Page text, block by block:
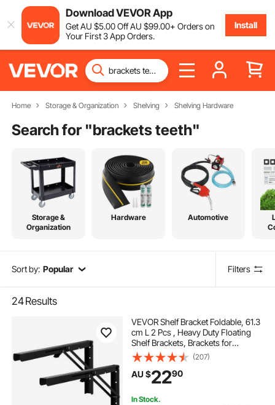
Download VEVOR App
GetAU $5.00OffAU $99.00+ Orders on
Your First 3 App Orders.
Install
Home Storage & Organization Shelving Shelving Hardware
Search for "brackets teeth"
Storage &
Organization
Hardware Automotive
Sort by: Popular Filters
24Results
VEVOR Shelf Bracket Foldable, 61.3
cm L 2 Pcs , Heavy Duty Floating
Shelf Brackets, Brackets for
Shelves, 5mm Thick Matte Black L
Shelf Bracket,Steel Shelving
Brackets with 136 kg Load Capacity
(207)
AU $2290
In Stock.